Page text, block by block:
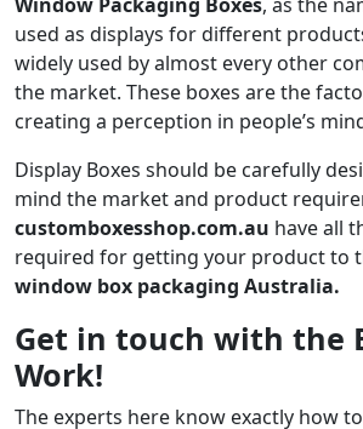
used as displays for different
widely used by almost every other
the market. These boxes are the
creating a perception in people’s
Display Boxes should be carefully
mind the market and product
customboxesshop.com.au have all
required for getting your product to
window box packaging Australia.
Get in touch with the
Work!
The experts here know exactly how